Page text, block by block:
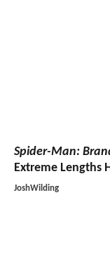
Spider-Man:
Extreme Lengths
JoshWilding